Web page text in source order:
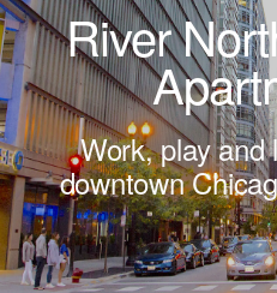
River
Work, play and
downtown